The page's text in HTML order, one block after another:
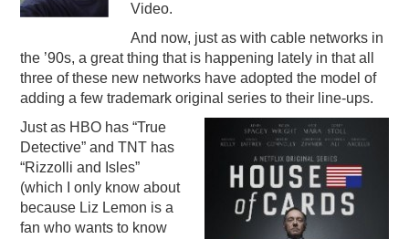
Video.
And now, just as with cable networks in
the ’90s, a great thing that is happening lately in that all
three of these new networks have adopted the model of
adding a few trademark original series to their line-ups.
Just as HBO has “True
Detective” and TNT has
“Rizzolli and Isles”
(which I only know about
because Liz Lemon is a
fan who wants to know